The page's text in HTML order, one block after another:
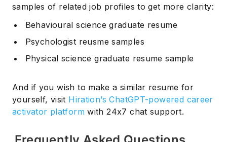
samples of related job profiles to get more clarity:
Behavioural science graduate resume
Psychologist reusme samples
Physical science graduate resume sample
And if you wish to make a similar resume for
yourself, visit Hiration’s ChatGPT-powered career
activator platformwith 24x7 chat support.